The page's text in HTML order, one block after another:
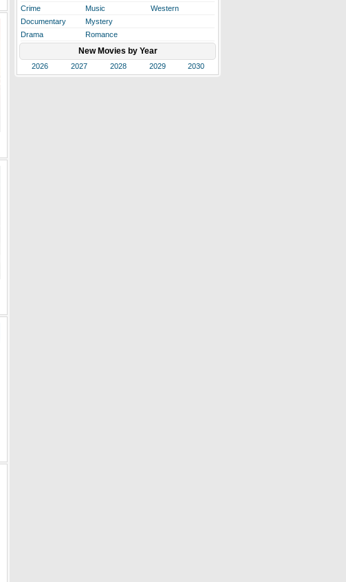
Crime
Music
Western
Documentary
Mystery
Drama
Romance
New Movies by Year
2026 2027 2028 2029 2030